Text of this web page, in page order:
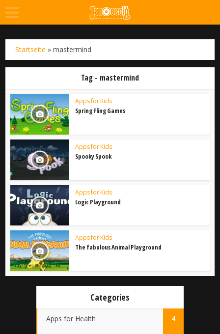
Startseite »mastermind
Tag - mastermind
Apps for Kids
Spring Fling Games
Apps for Kids
Spooky Spook
Apps for Kids
Logic Playground
Apps for Kids
The fabulous Animal Playground
Categories
Apps for Health 4